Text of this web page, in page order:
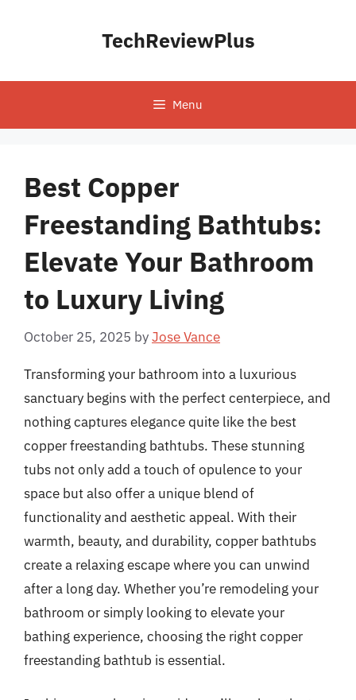
TechReviewPlus
Menu
Best Copper
Freestanding Bathtubs:
Elevate Your Bathroom
to Luxury Living
October 25, 2025 byJose Vance
Transforming your bathroom into a luxurious
sanctuary begins with the perfect centerpiece, and
nothing captures elegance quite like the best
copper freestanding bathtubs. These stunning
tubs not only add a touch of opulence to your
space but also offer a unique blend of
functionality and aesthetic appeal. With their
warmth, beauty, and durability, copper bathtubs
create a relaxing escape where you can unwind
after a long day. Whether you’re remodeling your
bathroom or simply looking to elevate your
bathing experience, choosing the right copper
freestanding bathtub is essential.